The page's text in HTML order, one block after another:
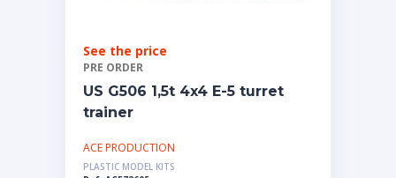
See the price
PRE ORDER
US G506 1,5t 4x4 E-5 turret
trainer
ACE PRODUCTION
PLASTIC MODEL KITS